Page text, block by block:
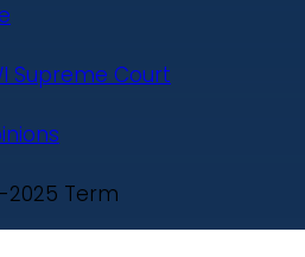
Supreme Court
2025 Term